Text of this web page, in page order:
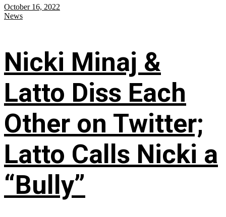
October 16, 2022
News
Nicki Minaj &
Latto Diss Each
Other on Twitter;
Latto Calls Nicki a
“Bully”